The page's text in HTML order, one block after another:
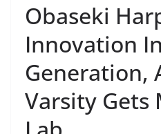
Obaseki
Innovation
Generation,
Varsity Gets